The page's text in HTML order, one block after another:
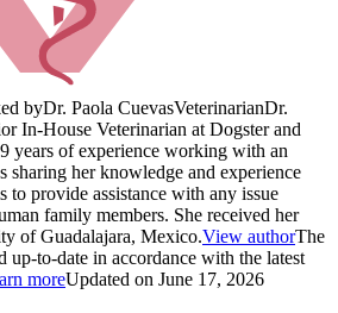
byDr. Paola CuevasVeterinarianDr.
In-House Veterinarian at Dogster and
years of experience working with an
sharing her knowledge and experience
to provide assistance with any issue
family members. She received her
of Guadalajara, Mexico.View authorThe
up-to-date in accordance with the latest
moreUpdated on June 17, 2026